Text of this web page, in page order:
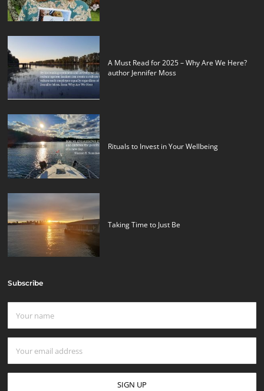
A Must Read for 2025 – Why Are We Here?
author Jennifer Moss
Rituals to Invest in Your Wellbeing
Taking Time to Just Be
Subscribe